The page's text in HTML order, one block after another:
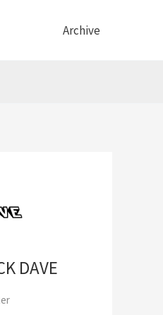
Archive
DAVE